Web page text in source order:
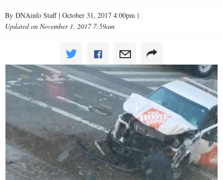
By DNAinfo Staff | October 31, 2017 4:00pm |
Updated on November 1, 2017 7:59am